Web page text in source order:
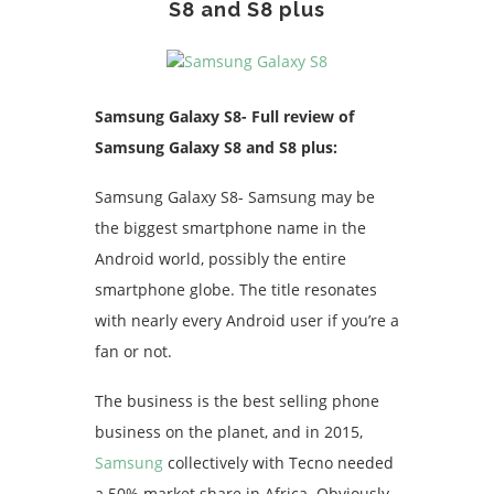
S8 and S8 plus
Samsung Galaxy S8- Full review of
Samsung Galaxy S8 and S8 plus:
Samsung Galaxy S8- Samsung may be
the biggest smartphone name in the
Android world, possibly the entire
smartphone globe. The title resonates
with nearly every Android user if you’re a
fan or not.
The business is the best selling phone
business on the planet, and in 2015,
Samsung collectively with Tecno needed